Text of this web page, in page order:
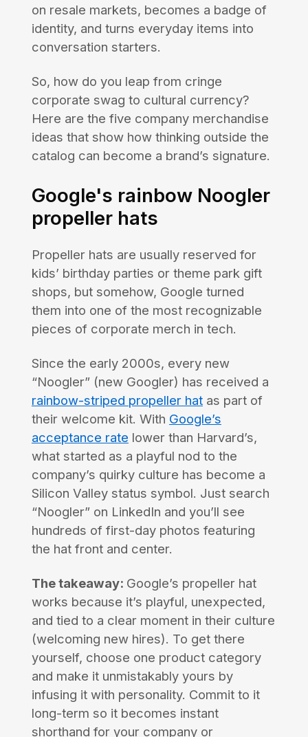
on resale markets, becomes a badge of
identity, and turns everyday items into
conversation starters.
So, how do you leap from cringe
corporate swag to cultural currency?
Here are the five company merchandise
ideas that show how thinking outside the
catalog can become a brand’s signature.
Google's rainbow Noogler
propeller hats
Propeller hats are usually reserved for
kids’ birthday parties or theme park gift
shops, but somehow, Google turned
them into one of the most recognizable
pieces of corporate merch in tech.
Since the early 2000s, every new
“Noogler” (new Googler) has received a
rainbow-striped propeller hatas part of
their welcome kit. With Google’s
acceptance rate lower than Harvard’s,
what started as a playful nod to the
company’s quirky culture has become a
Silicon Valley status symbol. Just search
“Noogler” on LinkedIn and you’ll see
hundreds of first-day photos featuring
the hat front and center.
The takeaway: Google’s propeller hat
works because it’s playful, unexpected,
and tied to a clear moment in their culture
(welcoming new hires). To get there
yourself, choose one product category
and make it unmistakably yours by
infusing it with personality. Commit to it
long-term so it becomes instant
shorthand for your company or